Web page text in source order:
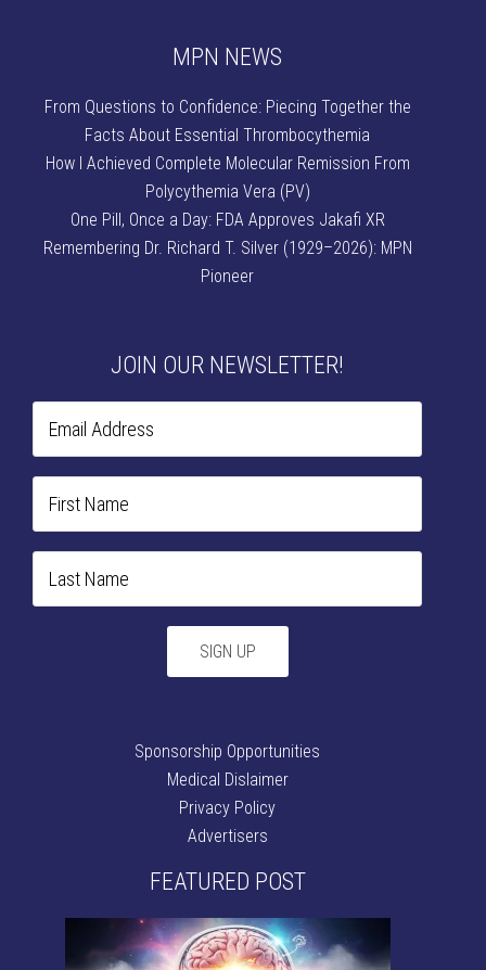
MPN NEWS
From Questions to Confidence: Piecing Together the
Facts About Essential Thrombocythemia
How I Achieved Complete Molecular Remission From
Polycythemia Vera (PV)
One Pill, Once a Day: FDA Approves Jakafi XR
Remembering Dr. Richard T. Silver (1929–2026): MPN
Pioneer
JOIN OUR NEWSLETTER!
Sponsorship Opportunities
Medical Dislaimer
Privacy Policy
Advertisers
FEATURED POST